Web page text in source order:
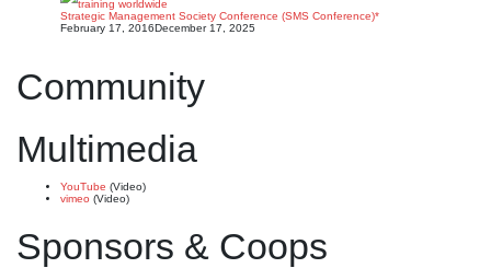
Strategic Management Society Conference (SMS Conference)*
February 17, 2016December 17, 2025
Community
Multimedia
YouTube (Video)
vimeo (Video)
Sponsors & Coops